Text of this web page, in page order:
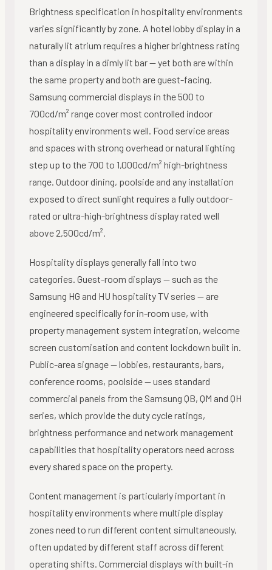
Brightness specification in hospitality environments
varies significantly by zone. A hotel lobby display in a
naturally lit atrium requires a higher brightness rating
than a display in a dimly lit bar — yet both are within
the same property and both are guest-facing.
Samsung commercial displays in the 500 to
700cd/m² range cover most controlled indoor
hospitality environments well. Food service areas
and spaces with strong overhead or natural lighting
step up to the 700 to 1,000cd/m² high-brightness
range. Outdoor dining, poolside and any installation
exposed to direct sunlight requires a fully outdoor-
rated or ultra-high-brightness display rated well
above 2,500cd/m².
Hospitality displays generally fall into two
categories. Guest-room displays — such as the
Samsung HG and HU hospitality TV series — are
engineered specifically for in-room use, with
property management system integration, welcome
screen customisation and content lockdown built in.
Public-area signage — lobbies, restaurants, bars,
conference rooms, poolside — uses standard
commercial panels from the Samsung QB, QM and QH
series, which provide the duty cycle ratings,
brightness performance and network management
capabilities that hospitality operators need across
every shared space on the property.
Content management is particularly important in
hospitality environments where multiple display
zones need to run different content simultaneously,
often updated by different staff across different
operating shifts. Commercial displays with built-in